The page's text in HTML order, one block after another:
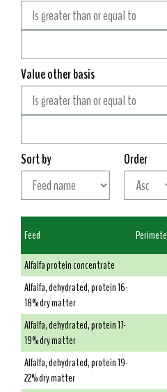
Value other basis
Sort by Order
Feed
Alfalfa protein concentrate
Alfalfa, dehydrated, protein 16-
18% dry matter
Alfalfa, dehydrated, protein 17-
19% dry matter
Alfalfa, dehydrated, protein 19-
22% dry matter